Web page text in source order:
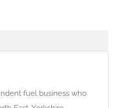
fuel business who